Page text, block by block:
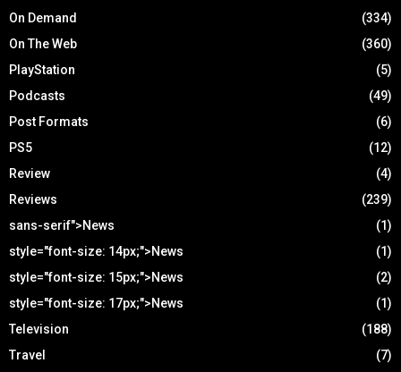
On Demand
(334)
On The Web
(360)
PlayStation
(5)
Podcasts
(49)
Post Formats
(6)
PS5
(12)
Review
(4)
Reviews
(239)
sans-serif">News
(1)
style="font-size: 14px;">News
(1)
style="font-size: 15px;">News
(2)
style="font-size: 17px;">News
(1)
Television
(188)
Travel
(7)